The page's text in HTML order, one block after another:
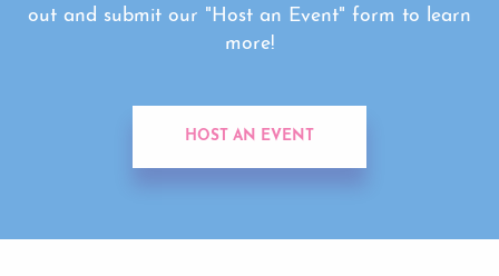
out and submit our "Host an Event" form to learn
more!
HOST AN EVENT